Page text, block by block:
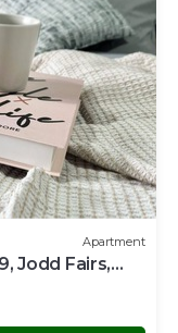
Apartment
Jodd Fairs,